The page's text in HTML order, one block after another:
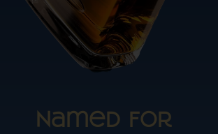
Named for